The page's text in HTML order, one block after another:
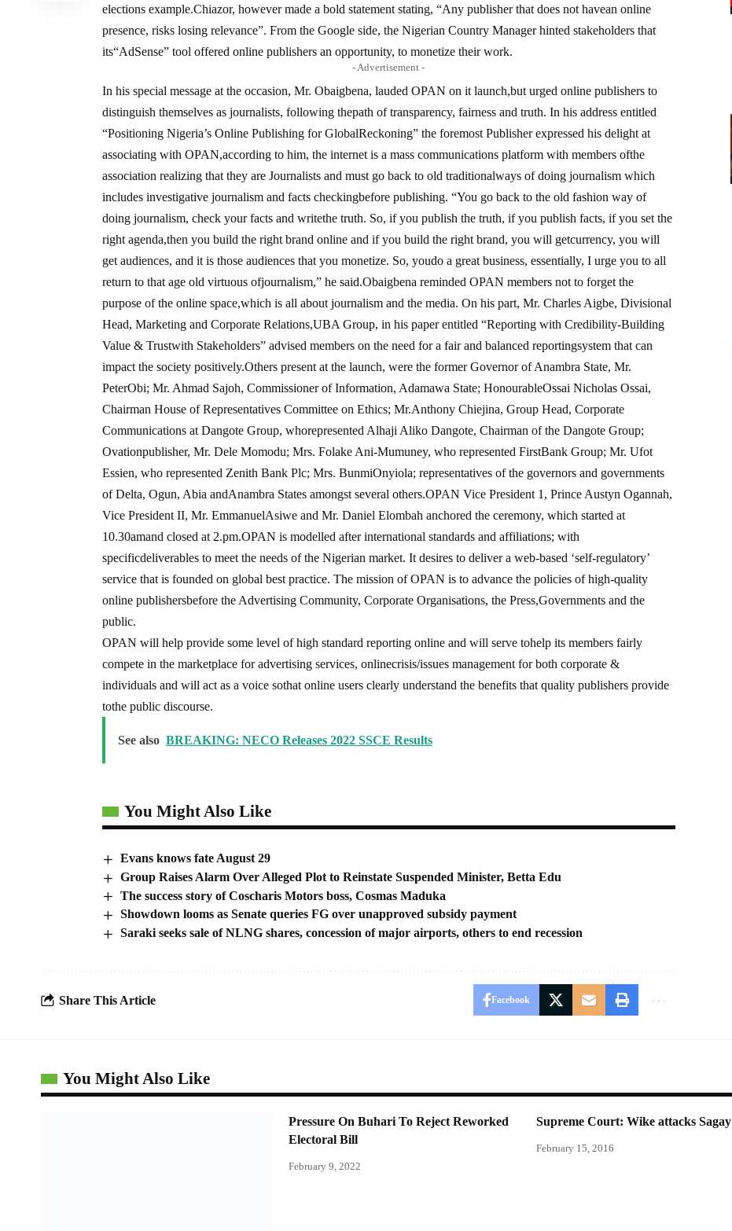
elections example.Chiazor, however made a bold statement stating, “Any publisher that does not havean online
presence, risks losing relevance”. From the Google side, the Nigerian Country Manager hinted stakeholders that
its“AdSense” tool offered online publishers an opportunity, to monetize their work.
- Advertisement -
In his special message at the occasion, Mr. Obaigbena, lauded OPAN on it launch,but urged online publishers to
distinguish themselves as journalists, following thepath of transparency, fairness and truth. In his address entitled
“Positioning Nigeria’s Online Publishing for GlobalReckoning” the foremost Publisher expressed his delight at
associating with OPAN,according to him, the internet is a mass communications platform with members ofthe
association realizing that they are Journalists and must go back to old traditionalways of doing journalism which
includes investigative journalism and facts checkingbefore publishing. “You go back to the old fashion way of
doing journalism, check your facts and writethe truth. So, if you publish the truth, if you publish facts, if you set the
right agenda,then you build the right brand online and if you build the right brand, you will getcurrency, you will
get audiences, and it is those audiences that you monetize. So, youdo a great business, essentially, I urge you to all
return to that age old virtuous ofjournalism,” he said.Obaigbena reminded OPAN members not to forget the
purpose of the online space,which is all about journalism and the media. On his part, Mr. Charles Aigbe, Divisional
Head, Marketing and Corporate Relations,UBA Group, in his paper entitled “Reporting with Credibility-Building
Value & Trustwith Stakeholders” advised members on the need for a fair and balanced reportingsystem that can
impact the society positively.Others present at the launch, were the former Governor of Anambra State, Mr.
PeterObi; Mr. Ahmad Sajoh, Commissioner of Information, Adamawa State; HonourableOssai Nicholas Ossai,
Chairman House of Representatives Committee on Ethics; Mr.Anthony Chiejina, Group Head, Corporate
Communications at Dangote Group, whorepresented Alhaji Aliko Dangote, Chairman of the Dangote Group;
Ovationpublisher, Mr. Dele Momodu; Mrs. Folake Ani-Mumuney, who represented FirstBank Group; Mr. Ufot
Essien, who represented Zenith Bank Plc; Mrs. BunmiOnyiola; representatives of the governors and governments
of Delta, Ogun, Abia andAnambra States amongst several others.OPAN Vice President 1, Prince Austyn Ogannah,
Vice President II, Mr. EmmanuelAsiwe and Mr. Daniel Elombah anchored the ceremony, which started at
10.30amand closed at 2.pm.OPAN is modelled after international standards and affiliations; with
specificdeliverables to meet the needs of the Nigerian market. It desires to deliver a web-based ‘self-regulatory’
service that is founded on global best practice. The mission of OPAN is to advance the policies of high-quality
online publishersbefore the Advertising Community, Corporate Organisations, the Press,Governments and the
public.
OPAN will help provide some level of high standard reporting online and will serve tohelp its members fairly
compete in the marketplace for advertising services, onlinecrisis/issues management for both corporate &
individuals and will act as a voice sothat online users clearly understand the benefits that quality publishers provide
tothe public discourse.
See also BREAKING: NECO Releases 2022 SSCE Results
You Might Also Like
Evans knows fate August 29
Group Raises Alarm Over Alleged Plot to Reinstate Suspended Minister, Betta Edu
The success story of Coscharis Motors boss, Cosmas Maduka
Showdown looms as Senate queries FG over unapproved subsidy payment
Saraki seeks sale of NLNG shares, concession of major airports, others to end recession
Share This Article Facebook
You Might Also Like
Pressure On Buhari To Reject Reworked
Electoral Bill
February 9, 2022
Supreme Court: Wike attacks Sagay
February 15, 2016